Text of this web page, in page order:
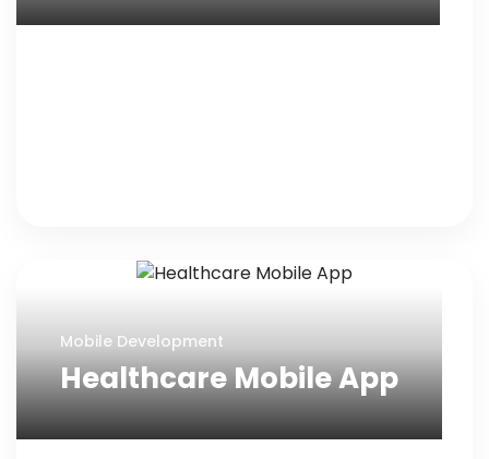
Mobile Development
Healthcare Mobile App